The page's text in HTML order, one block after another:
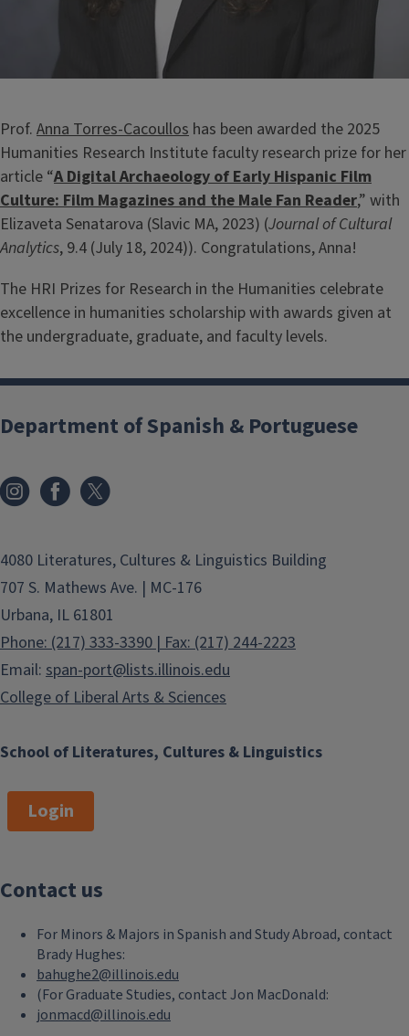
Prof. Anna Torres-Cacoullos has been awarded the 2025
Humanities Research Institute faculty research prize for her
article “A Digital Archaeology of Early Hispanic Film
Culture: Film Magazines and the Male Fan Reader,” with
Elizaveta Senatarova (Slavic MA, 2023) (Journal of Cultural
Analytics, 9.4 (July 18, 2024)). Congratulations, Anna!
The HRI Prizes for Research in the Humanities celebrate
excellence in humanities scholarship with awards given at
the undergraduate, graduate, and faculty levels.
School of Literatures, Cultures & Linguistics
Department of Spanish & Portuguese
4080 Literatures, Cultures & Linguistics Building
707 S. Mathews Ave. | MC-176
Urbana, IL 61801
Phone: (217) 333-3390 | Fax: (217) 244-2223
Email: span-port@lists.illinois.edu
College of Liberal Arts & Sciences
Login
Contact us
For Minors & Majors in Spanish and Study Abroad, contact
Brady Hughes:
bahughe2@illinois.edu
(For Graduate Studies, contact Jon MacDonald:
jonmacd@illinois.edu